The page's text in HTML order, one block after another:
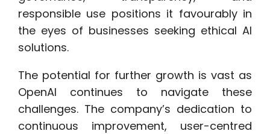
responsible use positions it favourably in
the eyes of businesses seeking ethical AI
solutions.
The potential for further growth is vast as
OpenAI continues to navigate these
challenges. The company’s dedication to
continuous improvement, user-centred